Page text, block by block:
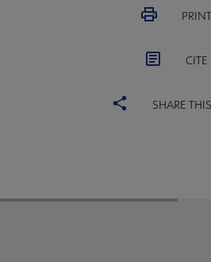
PRINT
CITE
SHARE